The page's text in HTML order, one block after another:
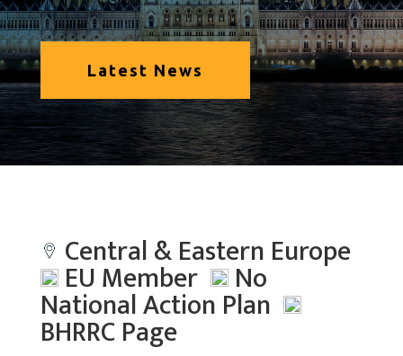
Latest News
Central & Eastern Europe
EU Member No
National Action Plan
BHRRC Page